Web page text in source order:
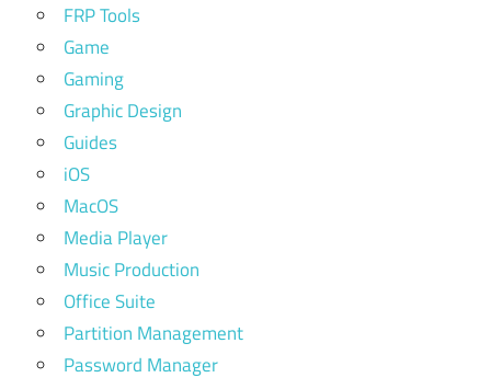
FRP Tools
Game
Gaming
Graphic Design
Guides
iOS
MacOS
Media Player
Music Production
Office Suite
Partition Management
Password Manager